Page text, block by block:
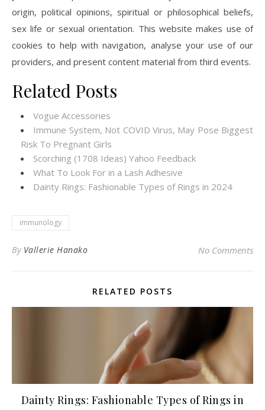
origin, political opinions, spiritual or philosophical beliefs,
sex life or sexual orientation. This website makes use of
cookies to help with navigation, analyse your use of our
providers, and present content material from third events.
Related Posts
Vogue Accessories
Immune System, Not COVID Virus, May Pose Biggest
Risk To Pregnant Girls
Scorching (1708 Ideas) Yahoo Feedback
What To Look For in a Lash Adhesive
Dainty Rings: Fashionable Types of Rings in 2024
immunology
By Vallerie Hanako No Comments
RELATED POSTS
Dainty Rings: Fashionable Types of Rings in